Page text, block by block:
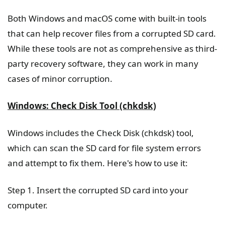
Both Windows and macOS come with built-in tools
that can help recover files from a corrupted SD card.
While these tools are not as comprehensive as third-
party recovery software, they can work in many
cases of minor corruption.
Windows: Check Disk Tool (chkdsk)
Windows includes the Check Disk (chkdsk) tool,
which can scan the SD card for file system errors
and attempt to fix them. Here's how to use it:
Step 1. Insert the corrupted SD card into your
computer.